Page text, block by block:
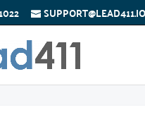
SUPPORT@LEAD411.IO